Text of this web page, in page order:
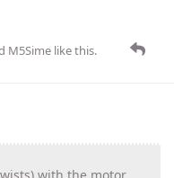
M5Sime like this.